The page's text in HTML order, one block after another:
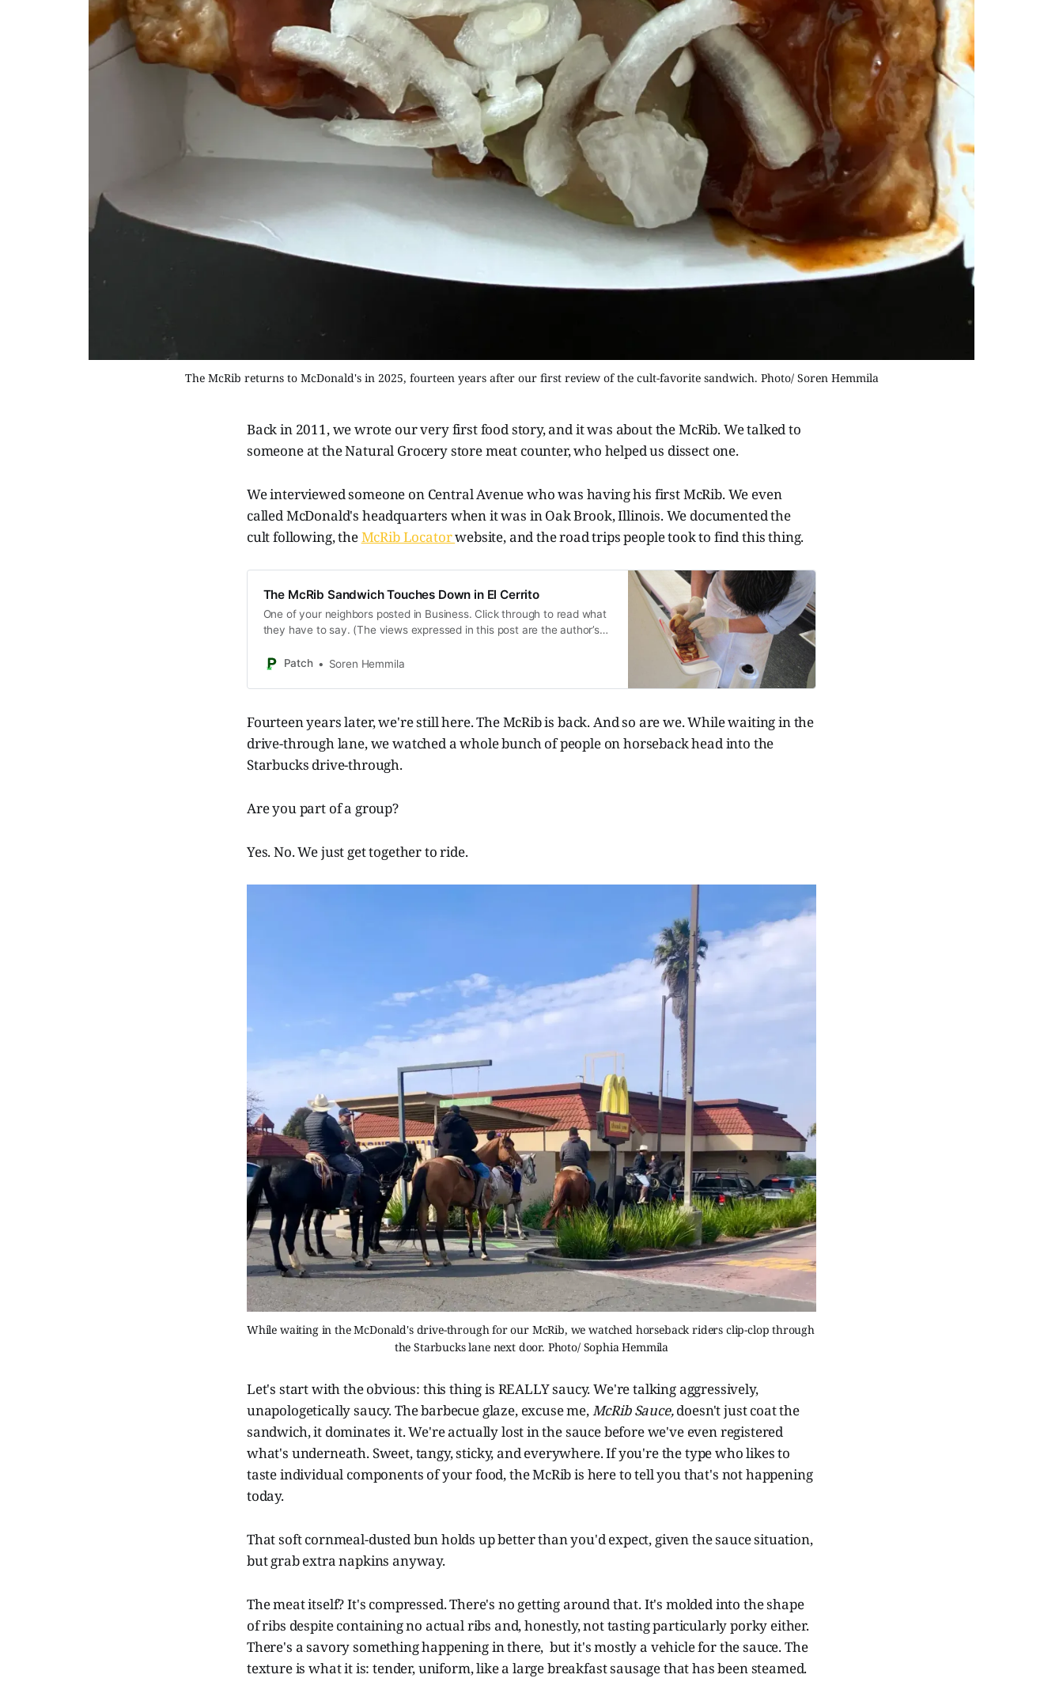
The McRib returns to McDonald's in 2025, fourteen years after our first review of the cult-favorite sandwich. Photo/ Soren Hemmila
Back in 2011, we wrote our very first food story, and it was about the McRib. We talked to
someone at the Natural Grocery store meat counter, who helped us dissect one.
We interviewed someone on Central Avenue who was having his first McRib. We even
called McDonald's headquarters when it was in Oak Brook, Illinois. We documented the
cult following, theMcRib Locatorwebsite, and the road trips people took to find this thing.
The McRib Sandwich Touches Down in El Cerrito
One of your neighbors posted in Business. Click through to read what
they have to say. (The views expressed in this post are the author’s
Patch
Soren Hemmila
Fourteen years later, we're still here. The McRib is back. And so are we. While waiting in the
drive-through lane, we watched a whole bunch of people on horseback head into the
Starbucks drive-through.
Are you part of a group?
Yes. No. We just get together to ride.
While waiting in the McDonald's drive-through for our McRib, we watched horseback riders clip-clop through
the Starbucks lane next door. Photo/ Sophia Hemmila
Let's start with the obvious: this thing is REALLY saucy. We're talking aggressively,
unapologetically saucy. The barbecue glaze, excuse me,McRib Sauce,doesn't just coat the
sandwich, it dominates it. We're actually lost in the sauce before we've even registered
what's underneath. Sweet, tangy, sticky, and everywhere. If you're the type who likes to
taste individual components of your food, the McRib is here to tell you that's not happening
today.
That soft cornmeal-dusted bun holds up better than you'd expect, given the sauce situation,
but grab extra napkins anyway.
The meat itself? It's compressed. There's no getting around that. It's molded into the shape
of ribs despite containing no actual ribs and, honestly, not tasting particularly porky either.
There's a savory something happening in there, but it's mostly a vehicle for the sauce. The
texture is what it is: tender, uniform, like a large breakfast sausage that has been steamed.